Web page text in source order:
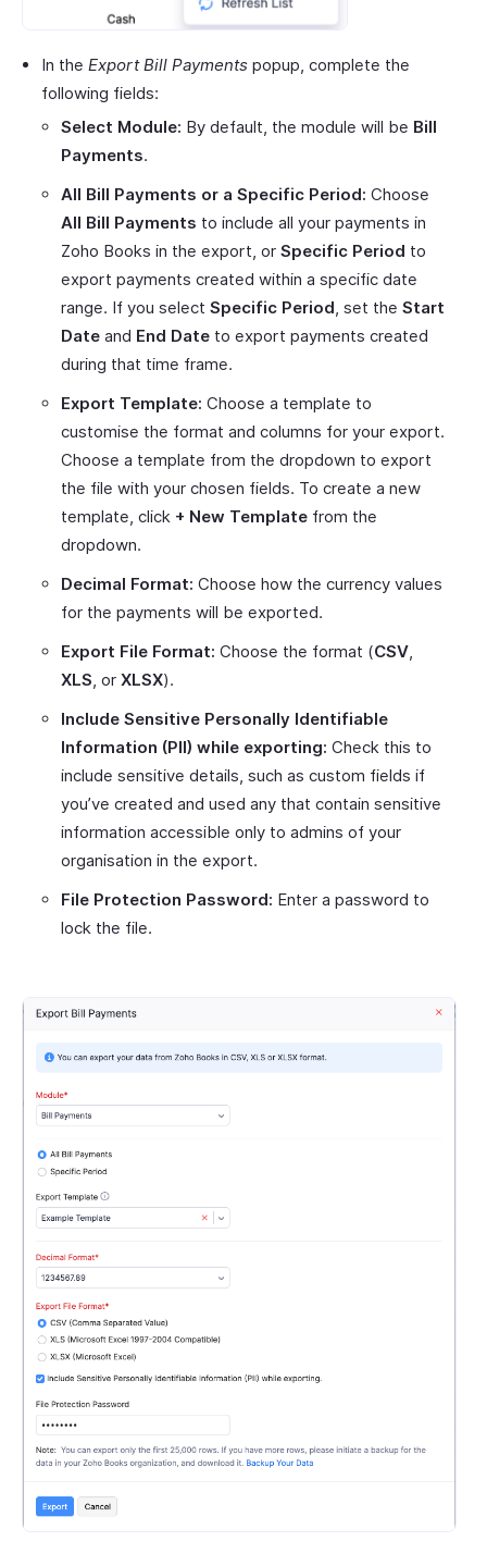
In the Export Bill Payments popup, complete the
following fields:
Select Module: By default, the module will be Bill
Payments.
All Bill Payments or a Specific Period: Choose
All Bill Payments to include all your payments in
Zoho Books in the export, or Specific Period to
export payments created within a specific date
range. If you select Specific Period, set the Start
Date and End Date to export payments created
during that time frame.
Export Template: Choose a template to
customise the format and columns for your export.
Choose a template from the dropdown to export
the file with your chosen fields. To create a new
template, click + New Template from the
dropdown.
Decimal Format: Choose how the currency values
for the payments will be exported.
Export File Format: Choose the format (CSV,
XLS, or XLSX).
Include Sensitive Personally Identifiable
Information (PII) while exporting: Check this to
include sensitive details, such as custom fields if
you’ve created and used any that contain sensitive
information accessible only to admins of your
organisation in the export.
File Protection Password: Enter a password to
lock the file.